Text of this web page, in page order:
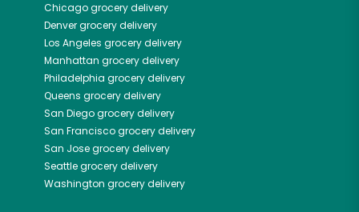
Chicagogrocery delivery
Denvergrocery delivery
Los Angeles grocery delivery
Manhattan grocery delivery
Philadelphia grocery delivery
Queens grocery delivery
San Diegogrocery delivery
San Franciscogrocery delivery
San Josegrocery delivery
Seattlegrocery delivery
Washington grocery delivery